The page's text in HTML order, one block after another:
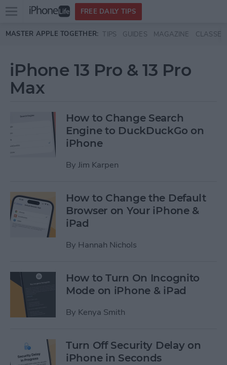
Skip to main content
Open
menu
FREE DAILY TIPS
MASTER APPLE TOGETHER: TIPS GUIDES MAGAZINE CLASSES
iPhone 13 Pro & 13 Pro
Max
How to Change Search
Engine to DuckDuckGo on
iPhone
By Jim Karpen
How to Change the Default
Browser on Your iPhone &
iPad
By Hannah Nichols
How to Turn On Incognito
Mode on iPhone & iPad
By Kenya Smith
Turn Off Security Delay on
iPhone in Seconds